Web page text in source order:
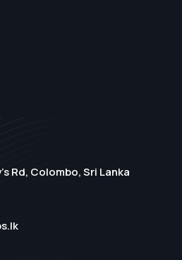
Rd, Colombo, Sri Lanka